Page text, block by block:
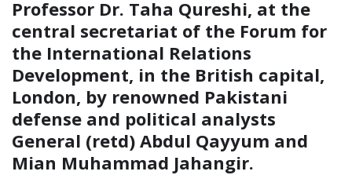
Professor Dr. Taha Qureshi, at the
central secretariat of the Forum for
the International Relations
Development, in the British capital,
London, by renowned Pakistani
defense and political analysts
General (retd) Abdul Qayyum and
Mian Muhammad Jahangir.